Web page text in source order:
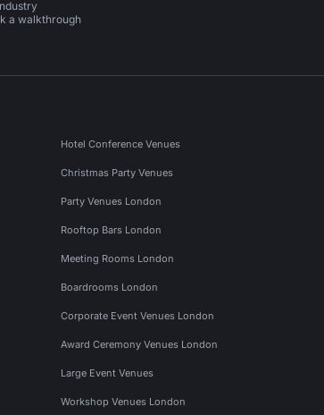
a walkthrough
Hotel Conference Venues
Christmas Party Venues
Party Venues London
Rooftop Bars London
Meeting Rooms London
Boardrooms London
Corporate Event Venues London
Award Ceremony Venues London
Large Event Venues
Workshop Venues London